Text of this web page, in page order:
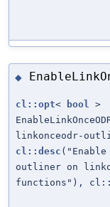
◆
cl::opt< bool
>
linkonceodr-
cl::desc ("Enable
outliner on
functions"),